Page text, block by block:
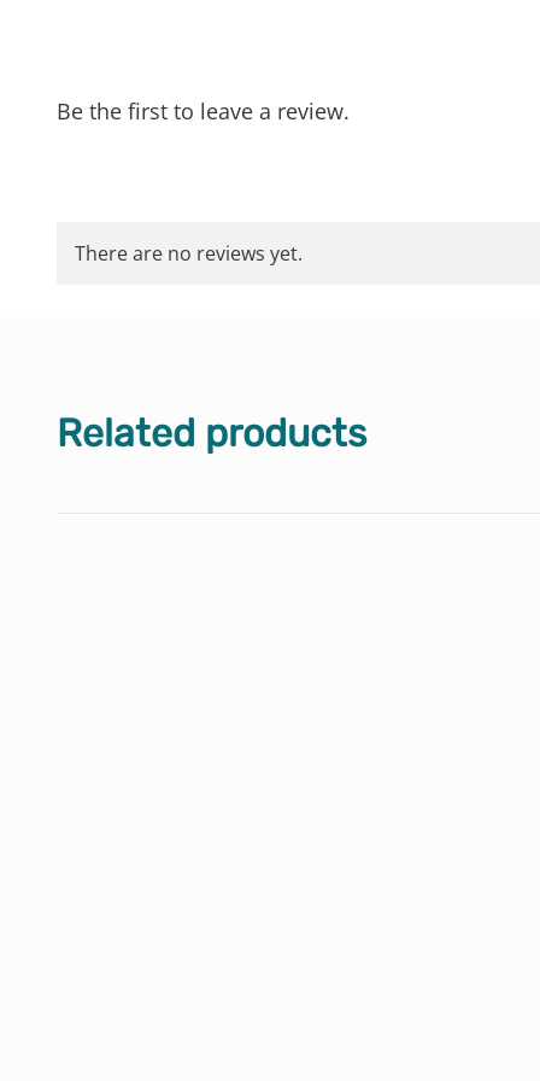
Be the first to leave a review.
There are no reviews yet.
Related products